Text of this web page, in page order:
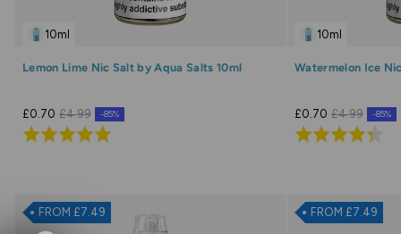
10ml
Lemon Lime Nic Salt by Aqua Salts 10ml
£0.70 £4.99 -85%
Rated
of
5
10ml
Watermelon Ice
£0.70 £4.99 -85%
Rated
of
5
FROM £7.49 FROM £7.49